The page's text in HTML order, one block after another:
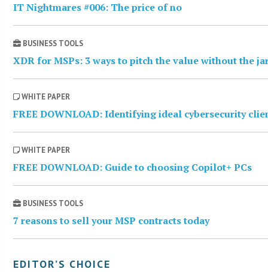
IT Nightmares #006: The price of no
BUSINESS TOOLS
XDR for MSPs: 3 ways to pitch the value without the
WHITE PAPER
FREE DOWNLOAD: Identifying ideal cybersecurity
WHITE PAPER
FREE DOWNLOAD: Guide to choosing Copilot+ PCs
BUSINESS TOOLS
7 reasons to sell your MSP contracts today
EDITOR’S CHOICE